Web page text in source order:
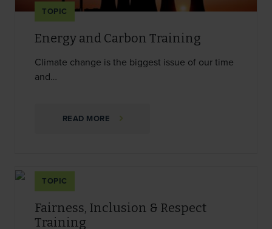
TOPIC
Energy and Carbon Training
Climate change is the biggest issue of our time
and…
READ MORE
TOPIC
Fairness, Inclusion & Respect
Training